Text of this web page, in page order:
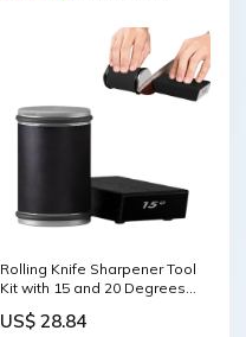
Rolling Knife Sharpener Tool
Kit with 15 and 20 Degrees
Sharpening Black Outdoor
US$ 28.84